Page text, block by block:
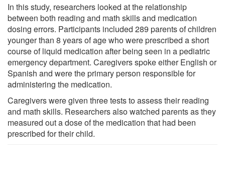
In this study, researchers looked at the relationship
between both reading and math skills and medication
dosing errors. Participants included 289 parents of children
younger than 8 years of age who were prescribed a short
course of liquid medication after being seen in a pediatric
emergency department. Caregivers spoke either English or
Spanish and were the primary person responsible for
administering the medication.
Caregivers were given three tests to assess their reading
and math skills. Researchers also watched parents as they
measured out a dose of the medication that had been
prescribed for their child.